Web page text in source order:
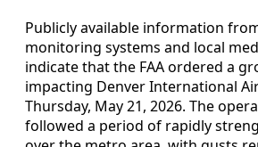
Publicly available information
monitoring systems and local
indicate that the FAA ordered a
impacting Denver International
Thursday, May 21, 2026. The
followed a period of rapidly